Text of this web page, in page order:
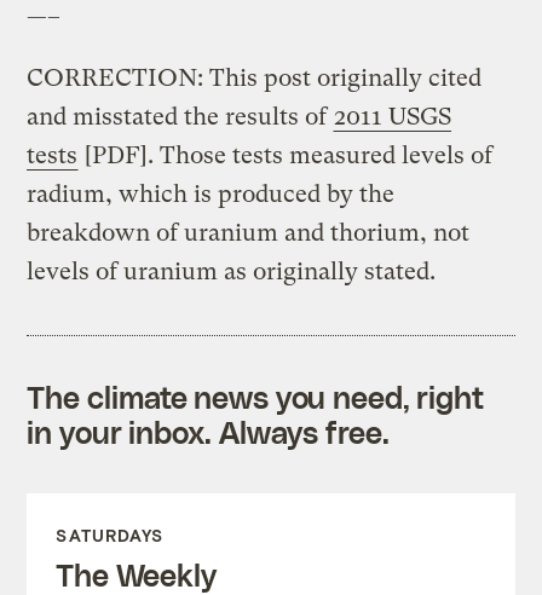
—–
CORRECTION: This post originally cited
and misstated the results of2011 USGS
tests [PDF]. Those tests measured levels of
radium, which is produced by the
breakdown of uranium and thorium, not
levels of uranium as originally stated.
The climate news you need, right
in your inbox. Always free.
SATURDAYS
The Weekly